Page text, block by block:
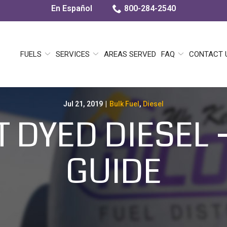
En Español 800-284-2540
FUELS SERVICES AREAS SERVED FAQ CONTACT
Jul 21, 2019 Bulk Fuel , Diesel
DYED DIESEL
GUIDE